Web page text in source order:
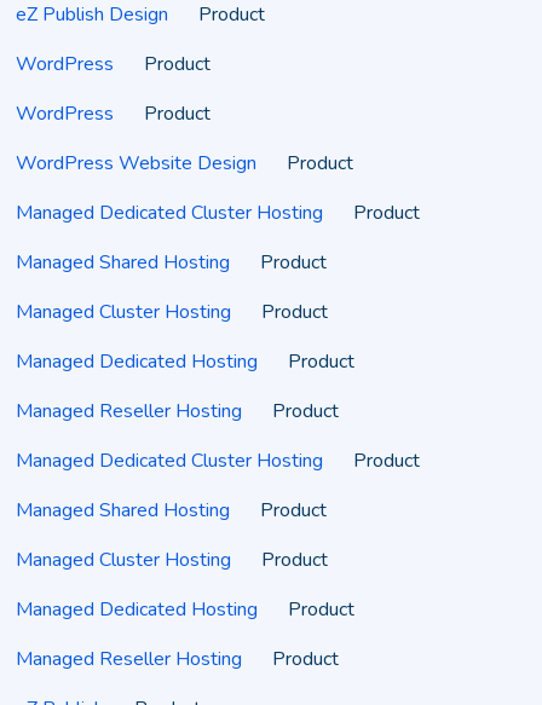
eZ Publish Design
Product
WordPress
Product
WordPress
Product
WordPress Website Design
Product
Managed Dedicated Cluster Hosting
Product
Managed Shared Hosting
Product
Managed Cluster Hosting
Product
Managed Dedicated Hosting
Product
Managed Reseller Hosting
Product
Managed Dedicated Cluster Hosting
Product
Managed Shared Hosting
Product
Managed Cluster Hosting
Product
Managed Dedicated Hosting
Product
Managed Reseller Hosting
Product